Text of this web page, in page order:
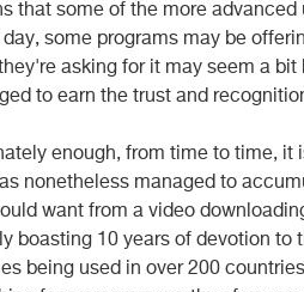
that some of the more
some programs may be
asking for it may seem a
to earn the trust and
enough, from time to time,
nonetheless managed to
want from a video
boasting 10 years of devotion to
being used in over 200